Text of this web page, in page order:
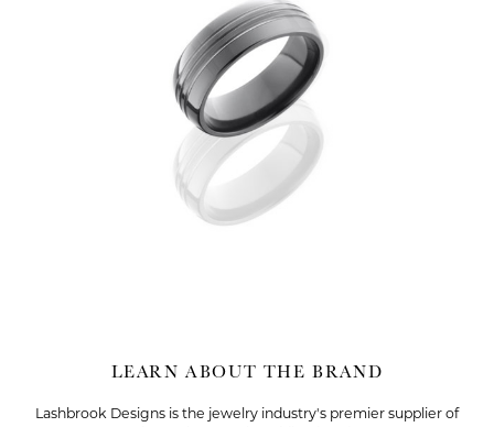
LEARN ABOUT THE BRAND
Lashbrook Designs is the jewelry industry's premier supplier of